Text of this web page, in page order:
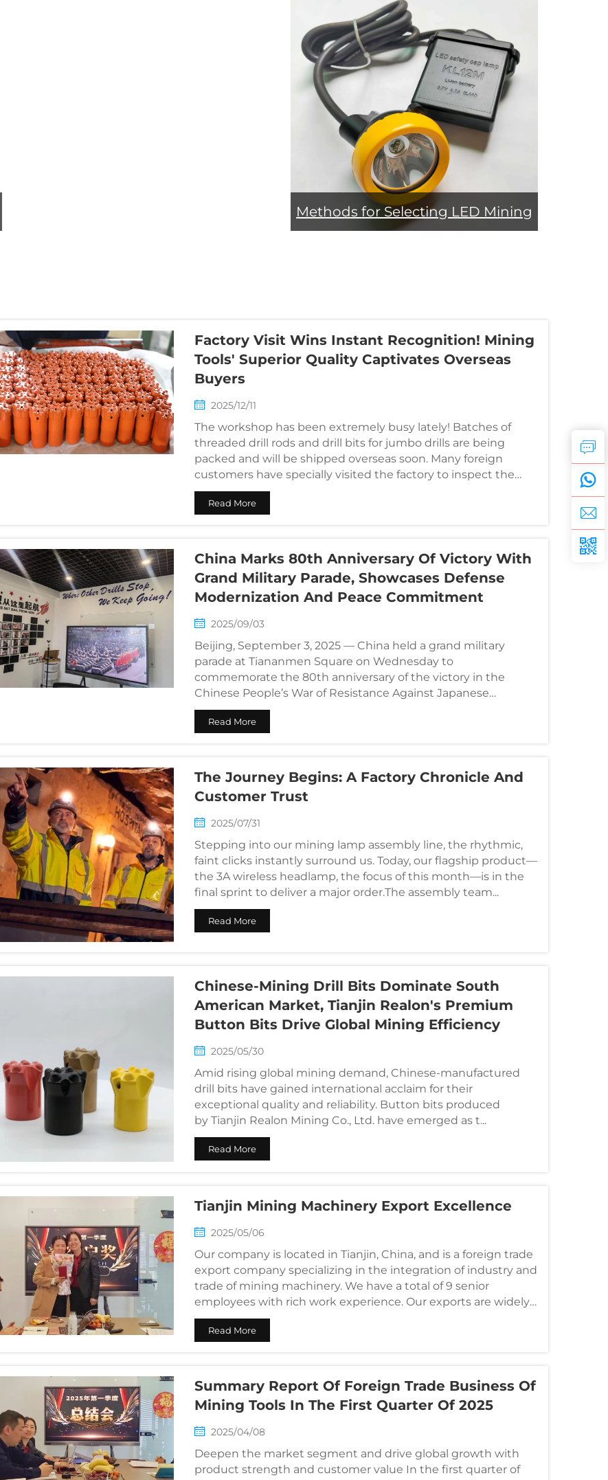
Methods for Selecting LED Mining
Factory Visit Wins Instant Recognition! Mining
Tools' Superior Quality Captivates Overseas
Buyers
2025/12/11
The workshop has been extremely busy lately! Batches of
threaded drill rods and drill bits for jumbo drills are being
packed and will be shipped overseas soon. Many foreign
customers have specially visited the factory to inspect the
quality in person...
Read More
China Marks 80th Anniversary Of Victory With
Grand Military Parade, Showcases Defense
Modernization And Peace Commitment​​
2025/09/03
Beijing, September 3, 2025 — China held a grand military
parade at Tiananmen Square on Wednesday to
commemorate the 80th anniversary of the victory in the
Chinese People’s War of Resistance Against Japanese
Aggression and the World Anti-F...
Read More
The Journey Begins: A Factory Chronicle And
Customer Trust
2025/07/31
Stepping into our mining lamp assembly line, the rhythmic,
faint clicks instantly surround us. Today, our flagship product—
the 3A wireless headlamp, the focus of this month—is in the
final sprint to deliver a major order.The assembly team...
Read More
Chinese-Mining Drill Bits Dominate South
American Market, Tianjin Realon's Premium
Button Bits Drive Global Mining Efficiency
2025/05/30
Amid rising global mining demand, Chinese-manufactured
drill bits have gained international acclaim for their
exceptional quality and reliability. Button bits produced
by Tianjin Realon Mining Co., Ltd. have emerged as t...
Read More
Tianjin Mining Machinery Export Excellence
2025/05/06
Our company is located in Tianjin, China, and is a foreign trade
export company specializing in the integration of industry and
trade of mining machinery. We have a total of 9 senior
employees with rich work experience. Our exports are widely
distrib...
Read More
Summary Report Of Foreign Trade Business Of
Mining Tools In The First Quarter Of 2025
2025/04/08
Deepen the market segment and drive global growth with
product strength and customer value In the first quarter of